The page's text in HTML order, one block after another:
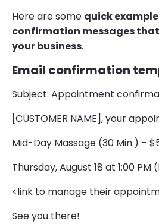
Here are some quick
confirmation messages that
your business.
Email confirmation
Subject: Appointment
[CUSTOMER NAME], your
Mid-Day Massage (30 Min.) –
Thursday, August 18 at 1:00 PM
<link to manage their
See you there!